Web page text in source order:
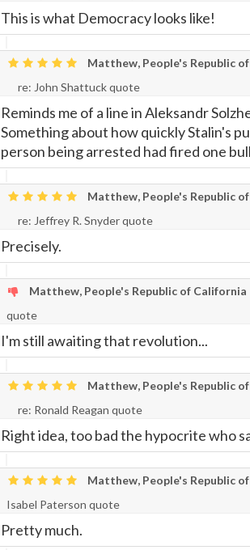
This is what Democracy looks like!
Matthew, People's Republic
re: John Shattuck quote
Reminds me of a line in Aleksandr
Something about how quickly Stalin's
person being arrested had fired one
Matthew, People's Republic
re: Jeffrey R. Snyder quote
Precisely.
Matthew, People's Republic of California
quote
I'm still awaiting that revolution...
Matthew, People's Republic
re: Ronald Reagan quote
Right idea, too bad the hypocrite who
Matthew, People's Republic
Isabel Paterson quote
Pretty much.